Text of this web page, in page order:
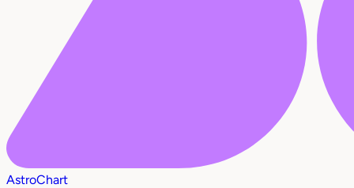
AstroChart